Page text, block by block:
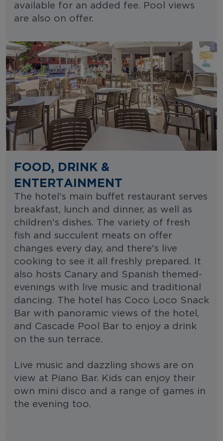
available for an added fee. Pool views
are also on offer.
FOOD, DRINK &
ENTERTAINMENT
The hotel's main buffet restaurant serves
breakfast, lunch and dinner, as well as
children's dishes. The variety of fresh
fish and succulent meats on offer
changes every day, and there's live
cooking to see it all freshly prepared. It
also hosts Canary and Spanish themed-
evenings with live music and traditional
dancing. The hotel has Coco Loco Snack
Bar with panoramic views of the hotel,
and Cascade Pool Bar to enjoy a drink
on the sun terrace.
Live music and dazzling shows are on
view at Piano Bar. Kids can enjoy their
own mini disco and a range of games in
the evening too.